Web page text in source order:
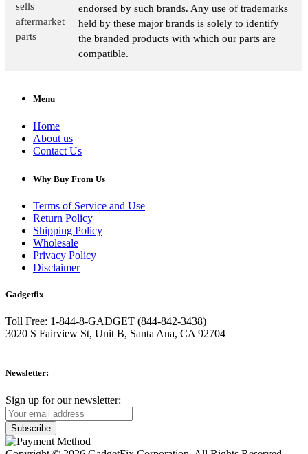
endorsed by such brands. Any use of trademarks
held by these major brands is solely to identify
the branded products with which our parts are
compatible.
Menu
Home
About us
Contact Us
Why Buy From Us
Terms of Service and Use
Return Policy
Shipping Policy
Wholesale
Privacy Policy
Disclaimer
Gadgetfix
Toll Free: 1-844-8-GADGET (844-842-3438)
3020 S Fairview St, Unit B, Santa Ana, CA 92704
Newsletter:
Sign up for our newsletter: